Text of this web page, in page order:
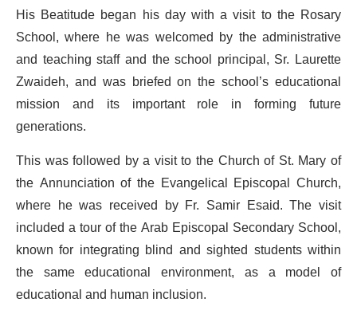
His Beatitude began his day with a visit to the Rosary
School, where he was welcomed by the administrative
and teaching staff and the school principal, Sr. Laurette
Zwaideh, and was briefed on the school’s educational
mission and its important role in forming future
generations.
This was followed by a visit to the Church of St. Mary of
the Annunciation of the Evangelical Episcopal Church,
where he was received by Fr. Samir Esaid. The visit
included a tour of the Arab Episcopal Secondary School,
known for integrating blind and sighted students within
the same educational environment, as a model of
educational and human inclusion.